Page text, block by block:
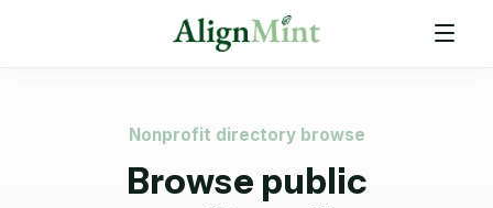
Nonprofit directory browse
Browse public